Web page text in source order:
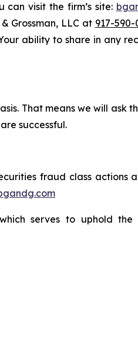
visit the firm’s site:
Grossman, LLC at 917-590-
ability to share in any
That means we will ask
successful.
fraud class actions
serves to uphold